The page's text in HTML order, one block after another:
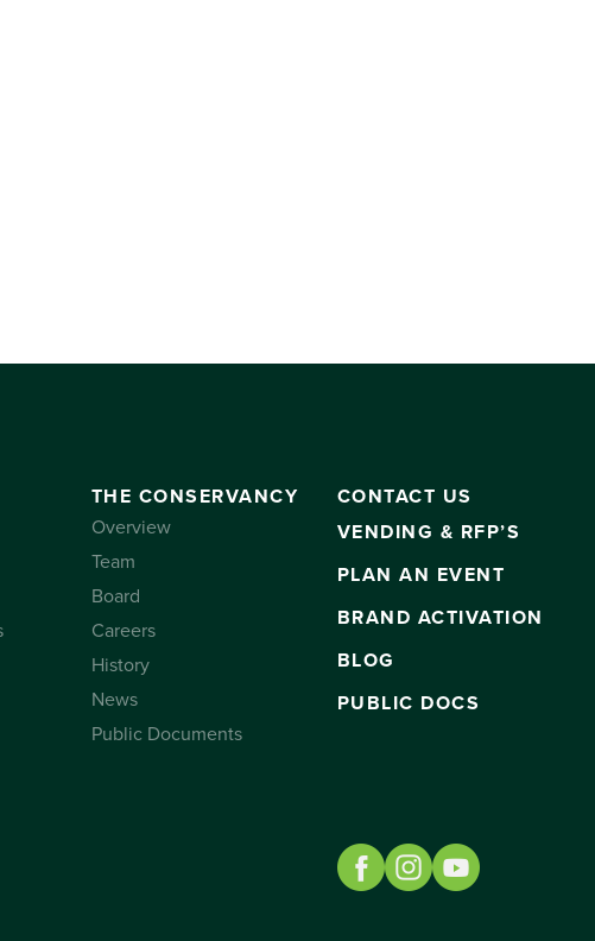
THE CONSERVANCY
Overview
Team
Board
Careers
History
News
Public Documents
CONTACT US
VENDING & RFP’S
PLAN AN EVENT
BRAND ACTIVATION
BLOG
PUBLIC DOCS